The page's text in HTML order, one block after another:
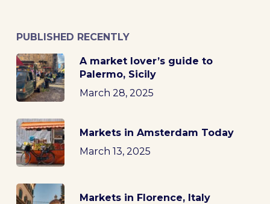
PUBLISHED RECENTLY
A market lover’s guide to
Palermo, Sicily
March 28, 2025
Markets in Amsterdam Today
March 13, 2025
Markets in Florence, Italy